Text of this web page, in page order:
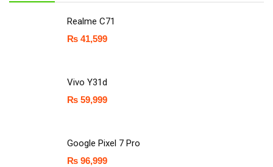
Realme C71
₨ 41,599
Vivo Y31d
₨ 59,999
Google Pixel 7 Pro
₨ 96,999